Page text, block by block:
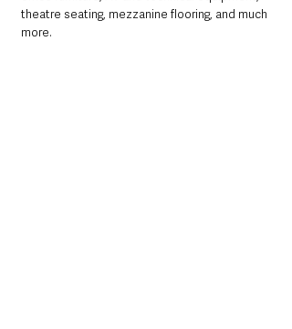
theatre seating, mezzanine flooring, and much
more.